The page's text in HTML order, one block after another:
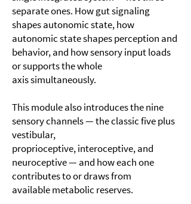
separate ones. How gut signaling
shapes autonomic state, how
autonomic state shapes perception and
behavior, and how sensory input loads
or supports the whole
axis simultaneously.
This module also introduces the nine
sensory channels — the classic five plus
vestibular,
proprioceptive, interoceptive, and
neuroceptive — and how each one
contributes to or draws from
available metabolic reserves.